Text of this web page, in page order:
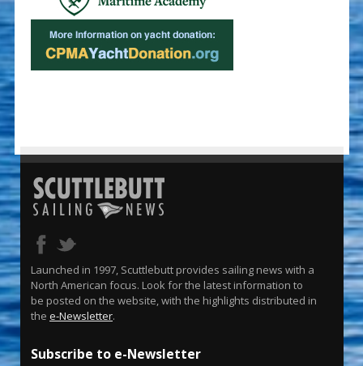
Launched in 1997, Scuttlebutt provides sailing news with a
North American focus. Look for the latest information to
be posted on the website, with the highlights distributed in
the e-Newsletter.
Subscribe to e-Newsletter